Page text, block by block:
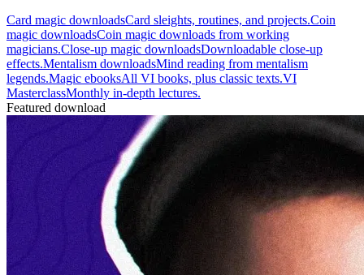
Card magic downloadsCard sleights, routines, and projects.Coin
magic downloadsCoin magic downloads from working
magicians.Close-up magic downloadsDownloadable close-up
effects.Mentalism downloadsMind reading from mentalism
legends.Magic ebooksAll VI books, plus classic texts.VI
MasterclassMonthly in-depth lectures.
Featured download